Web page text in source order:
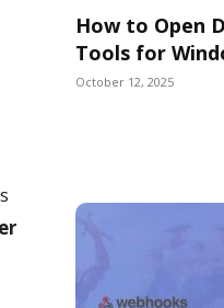
How to Open
Tools for
October 12, 2025